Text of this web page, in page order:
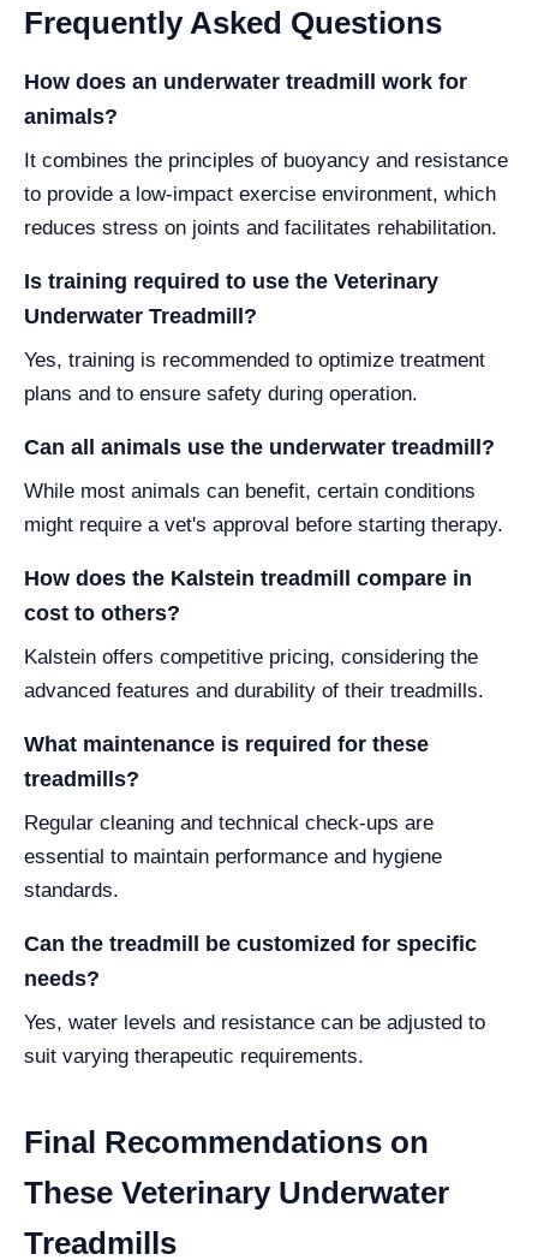
Frequently Asked Questions
How does an underwater treadmill work for
animals?
It combines the principles of buoyancy and resistance
to provide a low-impact exercise environment, which
reduces stress on joints and facilitates rehabilitation.
Is training required to use the Veterinary
Underwater Treadmill?
Yes, training is recommended to optimize treatment
plans and to ensure safety during operation.
Can all animals use the underwater treadmill?
While most animals can benefit, certain conditions
might require a vet's approval before starting therapy.
How does the Kalstein treadmill compare in
cost to others?
Kalstein offers competitive pricing, considering the
advanced features and durability of their treadmills.
What maintenance is required for these
treadmills?
Regular cleaning and technical check-ups are
essential to maintain performance and hygiene
standards.
Can the treadmill be customized for specific
needs?
Yes, water levels and resistance can be adjusted to
suit varying therapeutic requirements.
Final Recommendations on
These Veterinary Underwater
Treadmills